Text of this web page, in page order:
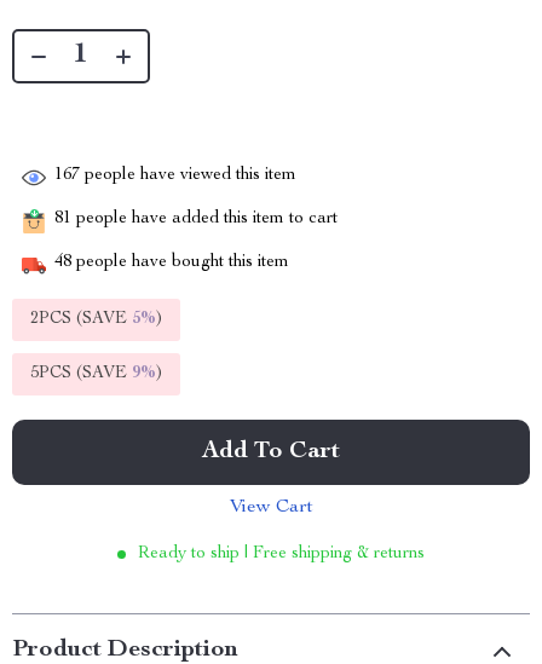
167 people have viewed this item
81 people have added this item to cart
48 people have bought this item
2PCS (SAVE 5%)
5PCS (SAVE 9%)
Add To Cart
View Cart
Ready to ship | Free shipping & returns
Product Description